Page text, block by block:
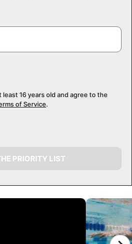
least 16 years old and agree to the
of Service.
PRIORITY LIST